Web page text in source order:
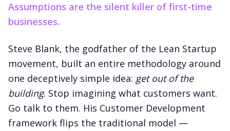
Assumptions are the silent killer of first-time
businesses.
Steve Blank, the godfather of the Lean Startup
movement, built an entire methodology around
one deceptively simple idea: get out of the
building. Stop imagining what customers want.
Go talk to them. His Customer Development
framework flips the traditional model —